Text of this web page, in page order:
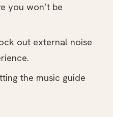
you won’t be
out external noise
the music guide